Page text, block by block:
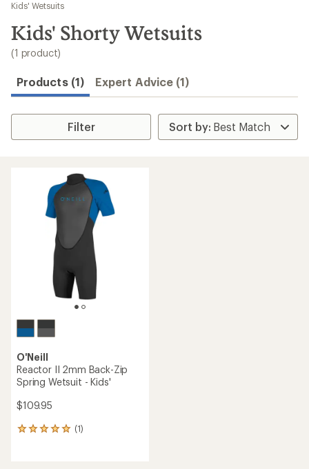
results
Kids' Wetsuits
Kids' Shorty Wetsuits
(1 product)
Products (1) Expert Advice (1)
Filter
O'Neill
Reactor II 2mm Back-Zip
Spring Wetsuit - Kids'
$109.95
(1)
1